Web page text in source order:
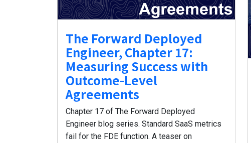
The Forward Deployed
Engineer, Chapter 17:
Measuring Success with
Outcome-Level
Agreements
Chapter 17 of The Forward Deployed
Engineer blog series. Standard SaaS metrics
fail for the FDE function. A teaser on